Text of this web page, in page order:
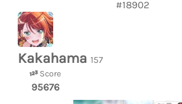
#18902
Kakahama 157
Score
95676